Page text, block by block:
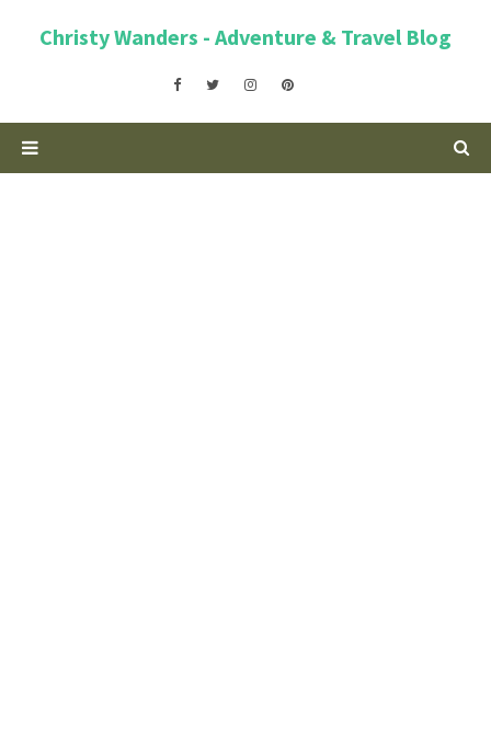
Christy Wanders - Adventure & Travel Blog